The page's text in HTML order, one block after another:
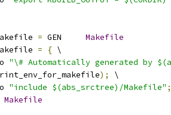
= GEN Makefile
= { \
"\# Automatically generated by
);
\
"include $(abs_srctree)/Makefile" ;
Makefile